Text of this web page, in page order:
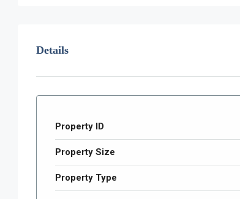
Details
Property ID
Property Size
Property Type